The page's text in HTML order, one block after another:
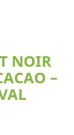
NOIR
–